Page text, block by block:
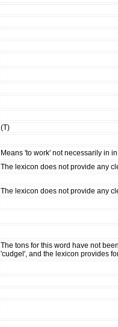
(T)
Means 'to work' not necessarily in
The lexicon does not provide any
The lexicon does not provide any
The tons for this word have not
'cudgel', and the lexicon provides